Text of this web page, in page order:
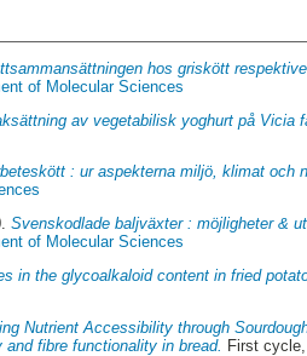
hos griskött
of Molecular Sciences
av vegetabilisk yoghurt på Vicia
: ur aspekterna miljö, klimat och
Svenskodlade baljväxter : möjligheter &
of Molecular Sciences
in the glycoalkaloid content in fried
Nutrient Accessibility through
fibre functionality in bread. First